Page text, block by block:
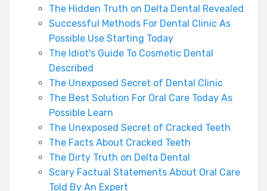
The Hidden Truth on Delta Dental Revealed
Successful Methods For Dental Clinic As
Possible Use Starting Today
The Idiot's Guide To Cosmetic Dental
Described
The Unexposed Secret of Dental Clinic
The Best Solution For Oral Care Today As
Possible Learn
The Unexposed Secret of Cracked Teeth
The Facts About Cracked Teeth
The Dirty Truth on Delta Dental
Scary Factual Statements About Oral Care
Told By An Expert